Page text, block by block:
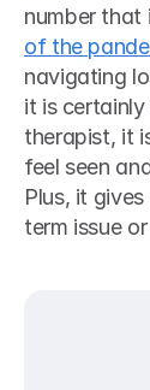
number that
of the
navigating
it is
therapist, it
feel seen
Plus, it
term issue